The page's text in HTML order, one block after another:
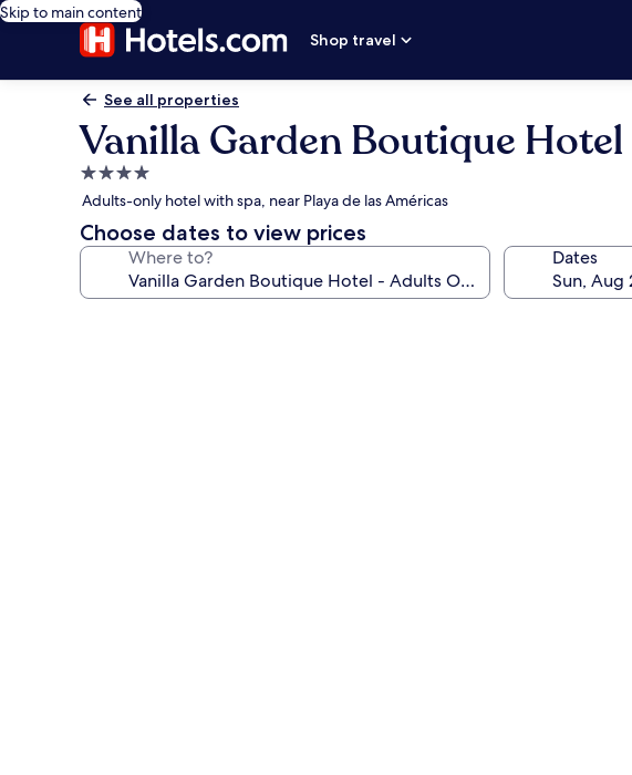
Skip to main content
Shop travel
See all properties
Vanilla Garden Boutique
4.0
star
property
Adults-only hotel with spa, near Playa de las Américas
Choose dates to view prices
Where to? Dates